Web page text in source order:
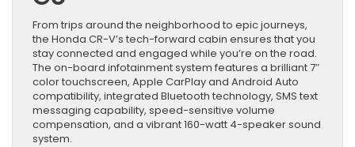
From trips around the neighborhood to epic journeys,
the Honda CR-V’s tech-forward cabin ensures that you
stay connected and engaged while you’re on the road.
The on-board infotainment system features a brilliant 7″
color touchscreen, Apple CarPlay and Android Auto
compatibility, integrated Bluetooth technology, SMS text
messaging capability, speed-sensitive volume
compensation, and a vibrant 160-watt 4-speaker sound
system.